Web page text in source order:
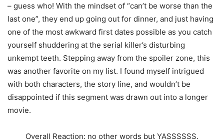
– guess who! With the mindset of “can’t be worse than the
last one”, they end up going out for dinner, and just having
one of the most awkward first dates possible as you catch
yourself shuddering at the serial killer’s disturbing
unkempt teeth. Stepping away from the spoiler zone, this
was another favorite on my list. I found myself intrigued
with both characters, the story line, and wouldn’t be
disappointed if this segment was drawn out into a longer
movie.
Overall Reaction: no other words but YASSSSSS.